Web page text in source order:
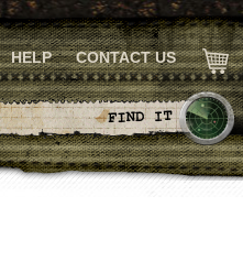
HELP CONTACT US